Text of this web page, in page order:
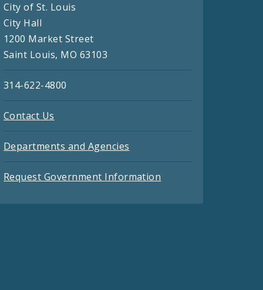
City of St. Louis
City Hall
1200 Market Street
Saint Louis, MO 63103
314-622-4800
Contact Us
Departments and Agencies
Request Government Information